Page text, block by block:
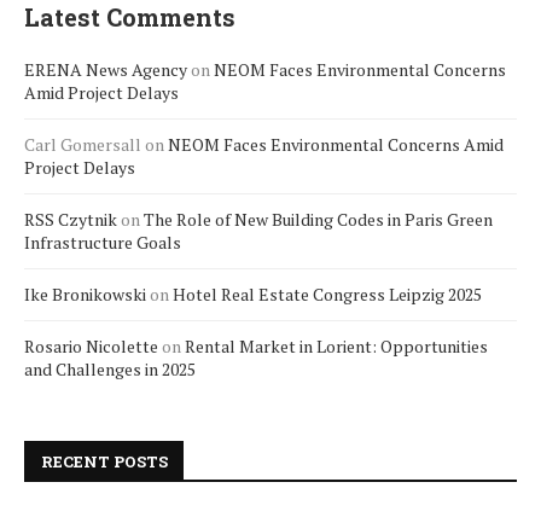
Latest Comments
ERENA News AgencyonNEOM Faces Environmental Concerns
Amid Project Delays
Carl Gomersall onNEOM Faces Environmental Concerns Amid
Project Delays
RSS CzytnikonThe Role of New Building Codes in Paris Green
Infrastructure Goals
Ike BronikowskionHotel Real Estate Congress Leipzig 2025
Rosario Nicolette onRental Market in Lorient: Opportunities
and Challenges in 2025
RECENT POSTS